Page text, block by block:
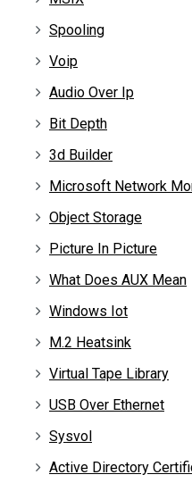
Spooling
Voip
Audio Over Ip
Bit Depth
3d Builder
Microsoft Network
Object Storage
Picture In Picture
What Does AUX Mean
Windows Iot
M.2 Heatsink
Virtual Tape Library
USB Over Ethernet
Sysvol
Active Directory